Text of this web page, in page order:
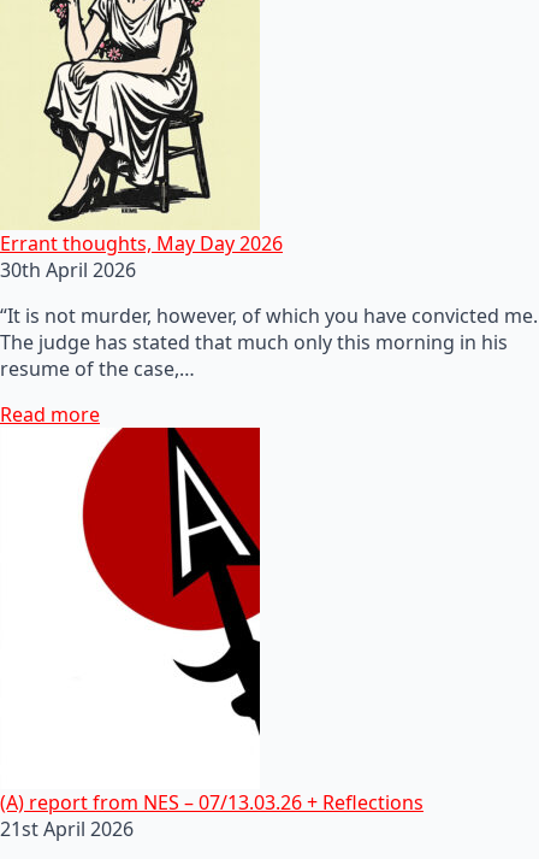
Errant thoughts, May Day 2026
30th April 2026
“It is not murder, however, of which you have convicted me.
The judge has stated that much only this morning in his
resume of the case,…
Read more
(A) report from NES – 07/13.03.26 + Reflections
21st April 2026